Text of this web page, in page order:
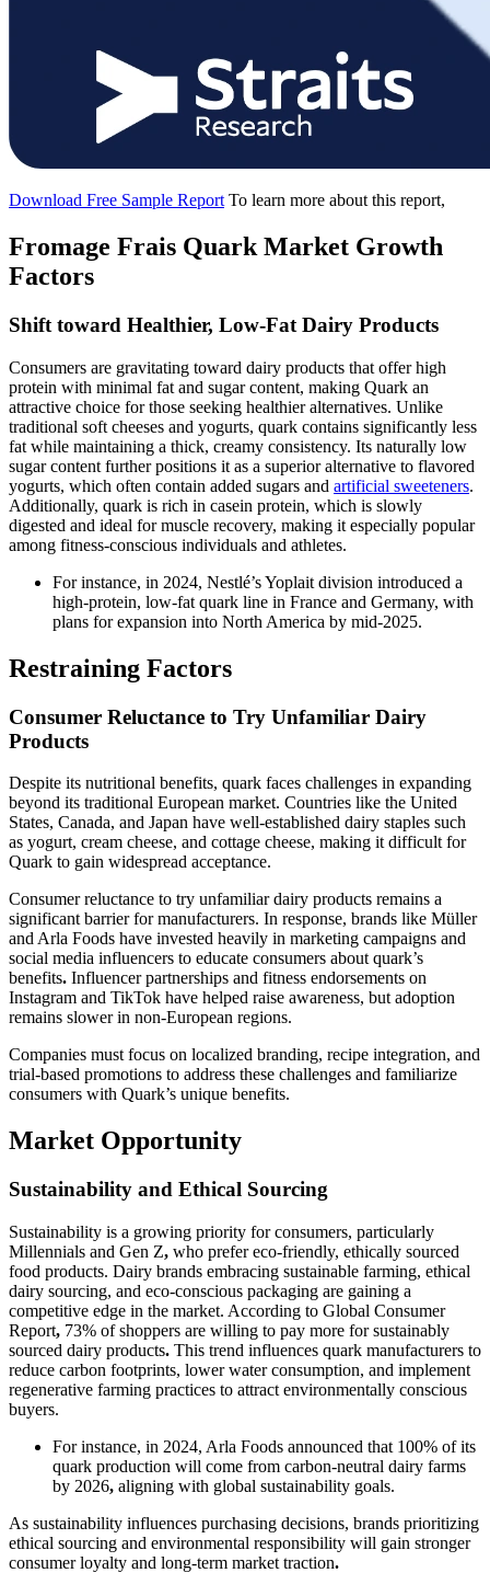
Download Free Sample Report To learn more about this report,
Fromage Frais Quark Market Growth
Factors
Shift toward Healthier, Low-Fat Dairy Products
Consumers are gravitating toward dairy products that offer high
protein with minimal fat and sugar content, making Quark an
attractive choice for those seeking healthier alternatives. Unlike
traditional soft cheeses and yogurts, quark contains significantly less
fat while maintaining a thick, creamy consistency. Its naturally low
sugar content further positions it as a superior alternative to flavored
yogurts, which often contain added sugars and artificial sweeteners.
Additionally, quark is rich in casein protein, which is slowly
digested and ideal for muscle recovery, making it especially popular
among fitness-conscious individuals and athletes.
For instance, in 2024, Nestlé’s Yoplait division introduced a
high-protein, low-fat quark line in France and Germany, with
plans for expansion into North America by mid-2025.
Restraining Factors
Consumer Reluctance to Try Unfamiliar Dairy
Products
Despite its nutritional benefits, quark faces challenges in expanding
beyond its traditional European market. Countries like the United
States, Canada, and Japan have well-established dairy staples such
as yogurt, cream cheese, and cottage cheese, making it difficult for
Quark to gain widespread acceptance.
Consumer reluctance to try unfamiliar dairy products remains a
significant barrier for manufacturers. In response, brands like Müller
and Arla Foods have invested heavily in marketing campaigns and
social media influencers to educate consumers about quark’s
benefits. Influencer partnerships and fitness endorsements on
Instagram and TikTok have helped raise awareness, but adoption
remains slower in non-European regions.
Companies must focus on localized branding, recipe integration, and
trial-based promotions to address these challenges and familiarize
consumers with Quark’s unique benefits.
Market Opportunity
Sustainability and Ethical Sourcing
Sustainability is a growing priority for consumers, particularly
Millennials and Gen Z, who prefer eco-friendly, ethically sourced
food products. Dairy brands embracing sustainable farming, ethical
dairy sourcing, and eco-conscious packaging are gaining a
competitive edge in the market. According to Global Consumer
Report, 73% of shoppers are willing to pay more for sustainably
sourced dairy products. This trend influences quark manufacturers to
reduce carbon footprints, lower water consumption, and implement
regenerative farming practices to attract environmentally conscious
buyers.
For instance, in 2024, Arla Foods announced that 100% of its
quark production will come from carbon-neutral dairy farms
by 2026, aligning with global sustainability goals.
As sustainability influences purchasing decisions, brands prioritizing
ethical sourcing and environmental responsibility will gain stronger
consumer loyalty and long-term market traction.